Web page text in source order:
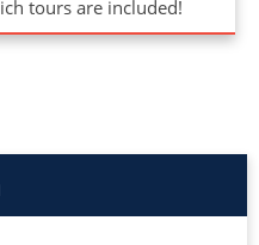
tours are included!